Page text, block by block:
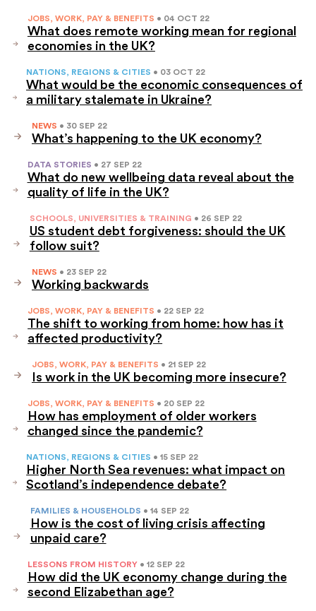
JOBS, WORK, PAY & BENEFITS • 04 OCT 22
What does remote working mean for regional
economies in the UK?
NATIONS, REGIONS & CITIES • 03 OCT 22
What would be the economic consequences of
a military stalemate in Ukraine?
NEWS • 30 SEP 22
What’s happening to the UK economy?
DATA STORIES • 27 SEP 22
What do new wellbeing data reveal about the
quality of life in the UK?
SCHOOLS, UNIVERSITIES & TRAINING • 26 SEP 22
US student debt forgiveness: should the UK
follow suit?
NEWS • 23 SEP 22
Working backwards
JOBS, WORK, PAY & BENEFITS • 22 SEP 22
The shift to working from home: how has it
affected productivity?
JOBS, WORK, PAY & BENEFITS • 21 SEP 22
Is work in the UK becoming more insecure?
JOBS, WORK, PAY & BENEFITS • 20 SEP 22
How has employment of older workers
changed since the pandemic?
NATIONS, REGIONS & CITIES • 15 SEP 22
Higher North Sea revenues: what impact on
Scotland’s independence debate?
FAMILIES & HOUSEHOLDS • 14 SEP 22
How is the cost of living crisis affecting
unpaid care?
LESSONS FROM HISTORY • 12 SEP 22
How did the UK economy change during the
second Elizabethan age?